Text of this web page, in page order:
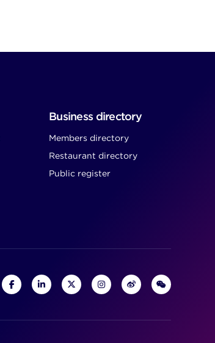
Business directory
Members directory
Restaurant directory
Public register